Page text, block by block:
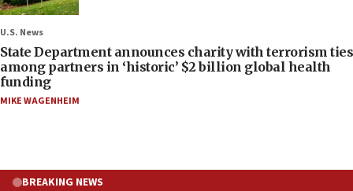
U.S. News
State Department announces charity with terrorism ties
among partners in ‘historic’ $2 billion global health
funding
MIKE WAGENHEIM
BREAKING NEWS